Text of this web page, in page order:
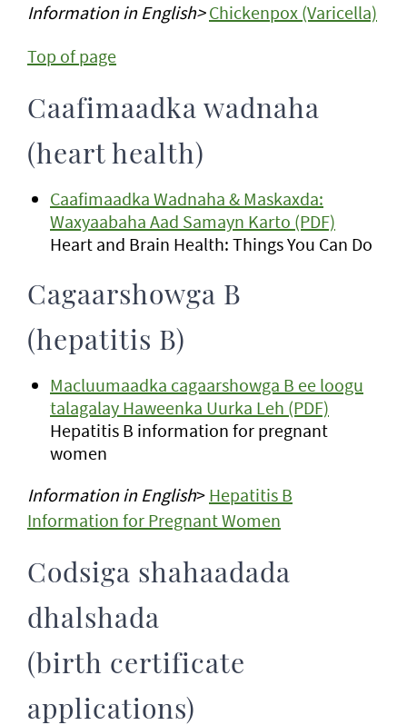
Information in English>Chickenpox (Varicella)
Top of page
Caafimaadka wadnaha
(heart health)
Caafimaadka Wadnaha & Maskaxda:
Waxyaabaha Aad Samayn Karto (PDF)
Heart and Brain Health: Things You Can Do
Cagaarshowga B
(hepatitis B)
Macluumaadka cagaarshowga B ee loogu
talagalay Haweenka Uurka Leh (PDF)
Hepatitis B information for pregnant
women
Information in English> Hepatitis B
Information for Pregnant Women
Codsiga shahaadada
dhalshada
(birth certificate
applications)